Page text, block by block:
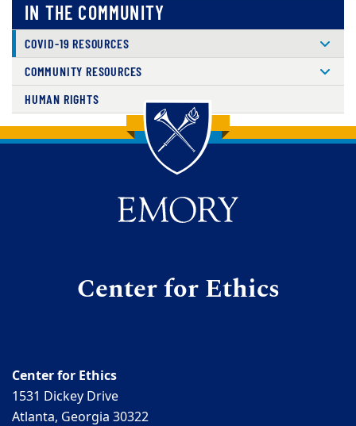
IN THE COMMUNITY
COVID-19 RESOURCES
COMMUNITY RESOURCES
HUMAN RIGHTS
Back to main content
Back to top
Center for Ethics
Center for Ethics
1531 Dickey Drive
Atlanta, Georgia 30322